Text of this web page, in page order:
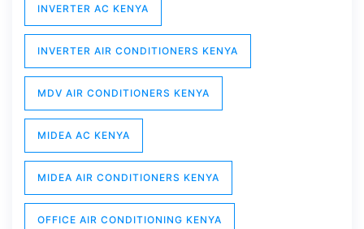
INVERTER AC KENYA
INVERTER AIR CONDITIONERS KENYA
MDV AIR CONDITIONERS KENYA
MIDEA AC KENYA
MIDEA AIR CONDITIONERS KENYA
OFFICE AIR CONDITIONING KENYA